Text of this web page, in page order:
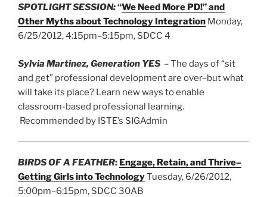
SPOTLIGHT SESSION:“We Need More PD!” and
Other Myths about Technology Integration Monday,
6/25/2012, 4:15pm–5:15pm, SDCC 4
Sylvia Martinez, Generation YES – The days of “sit
and get” professional development are over–but what
will take its place? Learn new ways to enable
classroom-based professional learning.
Recommended by ISTE’s SIGAdmin
BIRDS OF A FEATHER: Engage, Retain, and Thrive–
Getting Girls into TechnologyTuesday, 6/26/2012,
5:00pm–6:15pm, SDCC 30AB